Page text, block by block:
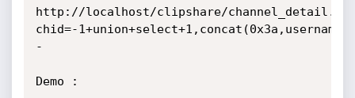
http://localhost/clipshare/
chid=-
-
Demo :